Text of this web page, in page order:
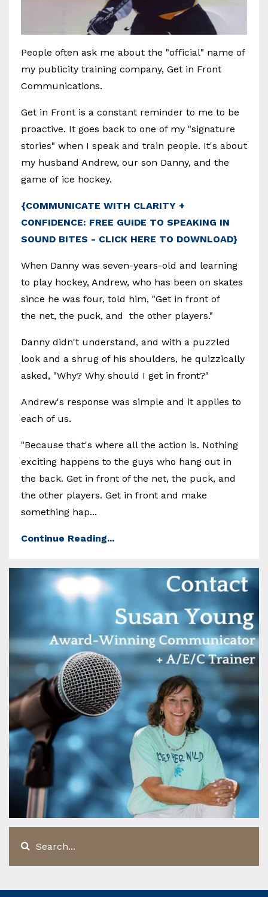
People often ask me about the "official" name of
my publicity training company, Get in Front
Communications.
Get in Front is a constant reminder to me to be
proactive. It goes back to one of my "signature
stories" when I speak and train people. It's about
my husband Andrew, our son Danny, and the
game of ice hockey.
{COMMUNICATE WITH CLARITY +
CONFIDENCE: FREE GUIDE TO SPEAKING IN
SOUND BITES - CLICK HERE TO DOWNLOAD}
When Danny was seven-years-old and learning
to play hockey, Andrew, who has been on skates
since he was four, told him, "Get in front of
the net, the puck, and the other players."
Danny didn't understand, and with a puzzled
look and a shrug of his shoulders, he quizzically
asked, "Why? Why should I get in front?"
Andrew's response was simple and it applies to
each of us.
"Because that's where all the action is. Nothing
exciting happens to the guys who hang out in
the back. Get in front of the net, the puck, and
the other players. Get in front and make
something hap...
Continue Reading...